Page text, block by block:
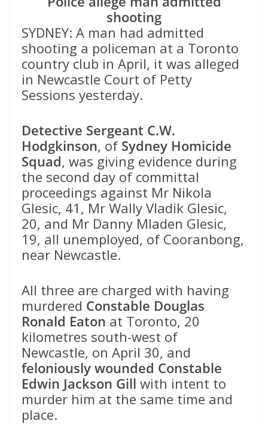
shooting
SYDNEY: A man had admitted
shooting a policeman at a Toronto
country club in April, it was alleged
in Newcastle Court of Petty
Sessions yesterday.
Detective Sergeant C.W.
Hodgkinson, of Sydney Homicide
Squad, was giving evidence during
the second day of committal
proceedings against Mr Nikola
Glesic, 41, Mr Wally Vladik Glesic,
20, and Mr Danny Mladen Glesic,
19, all unemployed, of Cooranbong,
near Newcastle.
All three are charged with having
murdered Constable Douglas
Ronald Eaton at Toronto, 20
kilometres south-west of
Newcastle, on April 30, and
feloniously wounded Constable
Edwin Jackson Gill with intent to
murder him at the same time and
place.